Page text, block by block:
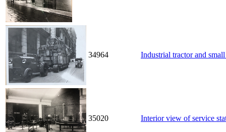
34964 Industrial tractor and
35020 Interior view of service